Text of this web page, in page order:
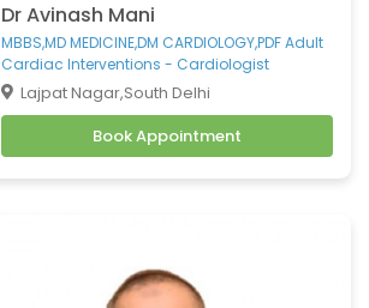
Dr Avinash Mani
MBBS,MD MEDICINE,DM CARDIOLOGY,PDF Adult
Cardiac Interventions - Cardiologist
Lajpat Nagar,South Delhi
Book Appointment